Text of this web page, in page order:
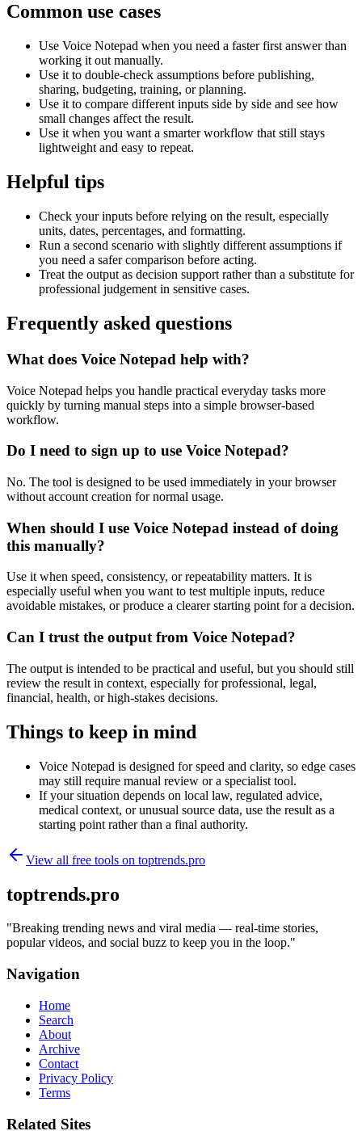
Common use cases
Use Voice Notepad when you need a faster first answer than
working it out manually.
Use it to double-check assumptions before publishing,
sharing, budgeting, training, or planning.
Use it to compare different inputs side by side and see how
small changes affect the result.
Use it when you want a smarter workflow that still stays
lightweight and easy to repeat.
Helpful tips
Check your inputs before relying on the result, especially
units, dates, percentages, and formatting.
Run a second scenario with slightly different assumptions if
you need a safer comparison before acting.
Treat the output as decision support rather than a substitute for
professional judgement in sensitive cases.
Frequently asked questions
What does Voice Notepad help with?
Voice Notepad helps you handle practical everyday tasks more
quickly by turning manual steps into a simple browser-based
workflow.
Do I need to sign up to use Voice Notepad?
No. The tool is designed to be used immediately in your browser
without account creation for normal usage.
When should I use Voice Notepad instead of doing
this manually?
Use it when speed, consistency, or repeatability matters. It is
especially useful when you want to test multiple inputs, reduce
avoidable mistakes, or produce a clearer starting point for a decision.
Can I trust the output from Voice Notepad?
The output is intended to be practical and useful, but you should still
review the result in context, especially for professional, legal,
financial, health, or high-stakes decisions.
Things to keep in mind
Voice Notepad is designed for speed and clarity, so edge cases
may still require manual review or a specialist tool.
If your situation depends on local law, regulated advice,
medical context, or unusual source data, use the result as a
starting point rather than a final authority.
View all free tools on toptrends.pro
toptrends.pro
"Breaking trending news and viral media — real-time stories,
popular videos, and social buzz to keep you in the loop."
Navigation
Home
Search
About
Archive
Contact
Privacy Policy
Terms
Related Sites